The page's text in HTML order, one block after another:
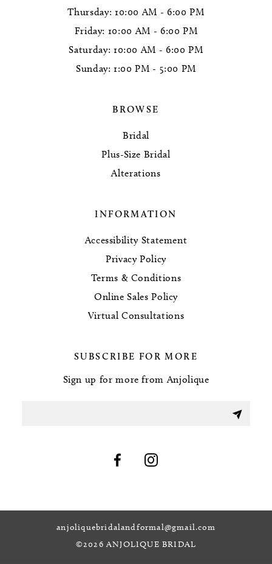
Thursday: 10:00 AM - 6:00 PM
Friday: 10:00 AM - 6:00 PM
Saturday: 10:00 AM - 6:00 PM
Sunday: 1:00 PM - 5:00 PM
BROWSE
Bridal
Plus-Size Bridal
Alterations
INFORMATION
Accessibility Statement
Privacy Policy
Terms & Conditions
Online Sales Policy
Virtual Consultations
SUBSCRIBE FOR MORE
Sign up for more from Anjolique
anjoliquebridalandformal@gmail.com
©2026 ANJOLIQUE BRIDAL